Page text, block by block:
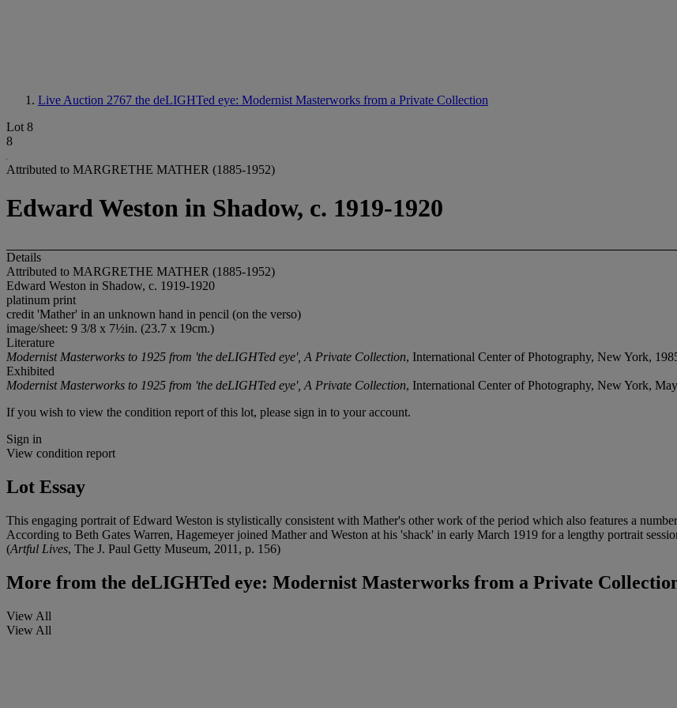
Live Auction 2767 the deLIGHTed eye: Modernist Masterworks from a Private Collection
Lot 8
8
Attributed to MARGRETHE MATHER (1885-1952)
Edward Weston in Shadow, c. 1919-1920
Details
Attributed to MARGRETHE MATHER (1885-1952)
Edward Weston in Shadow, c. 1919-1920
platinum print
credit 'Mather' in an unknown hand in pencil (on the verso)
image/sheet: 9 3/8 x 7½in. (23.7 x 19cm.)
Literature
Modernist Masterworks to 1925 from 'the deLIGHTed eye', A Private Collection, International Center of Photography, New York,
Exhibited
Modernist Masterworks to 1925 from 'the deLIGHTed eye', A Private Collection, International Center of Photography, New York,
If you wish to view the condition report of this lot, please sign in to your account.
Sign in
View condition report
Lot Essay
This engaging portrait of Edward Weston is stylistically consistent with Mather's other work of the period which also features a
According to Beth Gates Warren, Hagemeyer joined Mather and Weston at his 'shack' in early March 1919 for a lengthy portrait
(Artful Lives, The J. Paul Getty Museum, 2011, p. 156)
More from the deLIGHTed eye: Modernist Masterworks from a Private
View All
View All